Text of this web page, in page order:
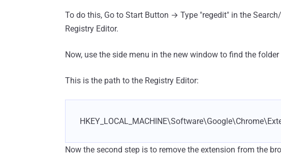
To do this, Go to Start Button → Type "regedit" in the
Registry Editor.
Now, use the side menu in the new window to find the
This is the path to the Registry Editor:
Now the second step is to remove the extension from the